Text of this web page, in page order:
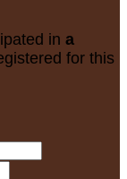
in a
for this